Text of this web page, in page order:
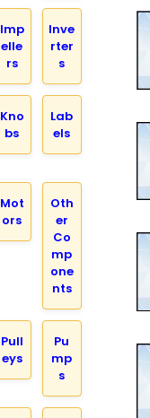
Imp
elle
rs
Inve
rter
s
Kno
bs
Lab
els
Mot
ors
Oth
er
Co
mp
one
nts
Pull
eys
Pu
mp
s